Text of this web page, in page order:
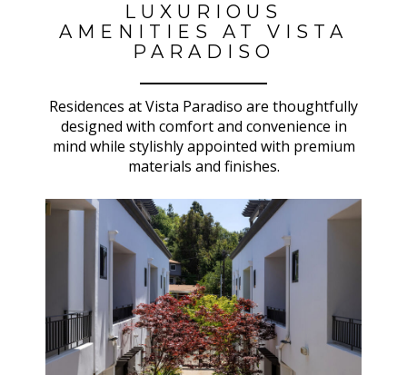
LUXURIOUS
AMENITIES AT VISTA
PARADISO
Residences at Vista Paradiso are thoughtfully
designed with comfort and convenience in
mind while stylishly appointed with premium
materials and finishes.